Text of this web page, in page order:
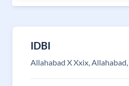
IDBI
Allahabad X Xxix,